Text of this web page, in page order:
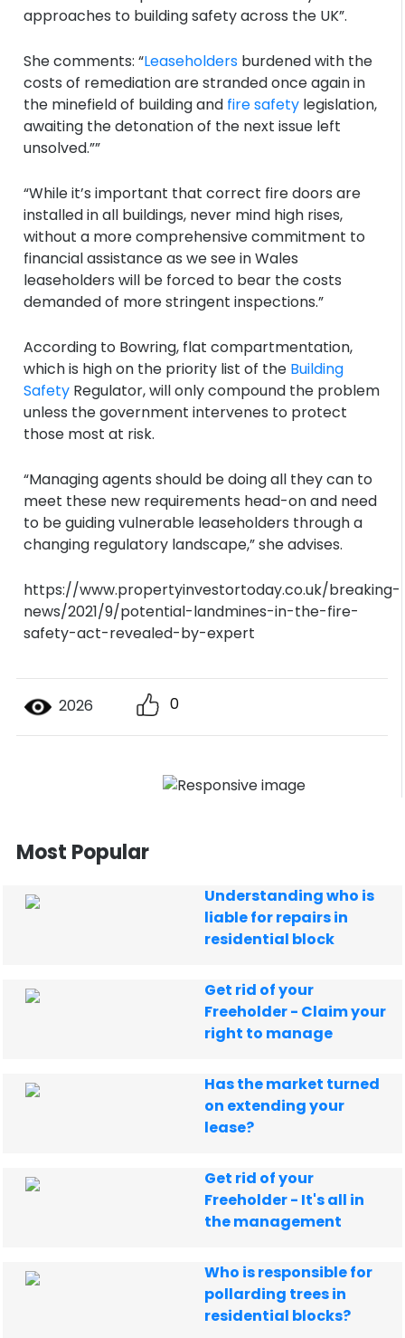
approaches to building safety across the UK”.
She comments: “Leaseholders burdened with the
costs of remediation are stranded once again in
the minefield of building and fire safety legislation,
awaiting the detonation of the next issue left
unsolved.””
“While it’s important that correct fire doors are
installed in all buildings, never mind high rises,
without a more comprehensive commitment to
financial assistance as we see in Wales
leaseholders will be forced to bear the costs
demanded of more stringent inspections.”
According to Bowring, flat compartmentation,
which is high on the priority list of the Building
Safety Regulator, will only compound the problem
unless the government intervenes to protect
those most at risk.
“Managing agents should be doing all they can to
meet these new requirements head-on and need
to be guiding vulnerable leaseholders through a
changing regulatory landscape,” she advises.
https://www.propertyinvestortoday.co.uk/breaking-
news/2021/9/potential-landmines-in-the-fire-
safety-act-revealed-by-expert
2026 0
Most Popular
Understanding who is
liable for repairs in
residential block
Get rid of your
Freeholder - Claim your
right to manage
Has the market turned
on extending your
lease?
Get rid of your
Freeholder - It's all in
the management
Who is responsible for
pollarding trees in
residential blocks?